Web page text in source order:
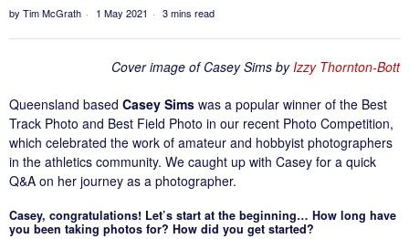
by Tim McGrath 1 May 2021 3 mins read
Cover image of Casey Sims byIzzy Thornton-Bott
Queensland based Casey Sims was a popular winner of the Best
Track Photo and Best Field Photo in our recent Photo Competition,
which celebrated the work of amateur and hobbyist photographers
in the athletics community. We caught up with Casey for a quick
Q&A on her journey as a photographer.
Casey, congratulations! Let’s start at the beginning… How long have
you been taking photos for? How did you get started?